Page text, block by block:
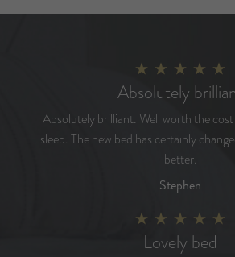
Absolutely
Absolutely brilliant. Well worth the
sleep. The new bed has certainly
better.
Stephen
Lovely bed